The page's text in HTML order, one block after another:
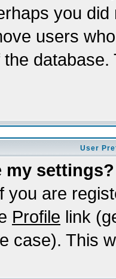
you
users
User
my settings?
you are
Profile link
case). This